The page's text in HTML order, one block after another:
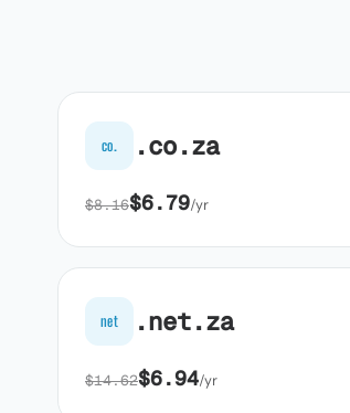
co. .co.za
$8.16$6.79/yr
net .net.za
$14.62$6.94/yr